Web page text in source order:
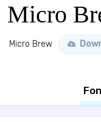
Micro
Micro Brew